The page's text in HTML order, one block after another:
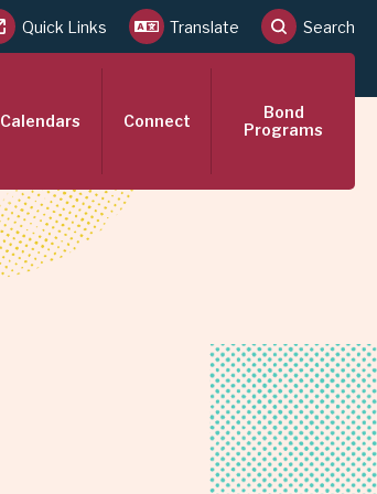
Quick Links Translate Search
Calendars Connect
Bond
Programs